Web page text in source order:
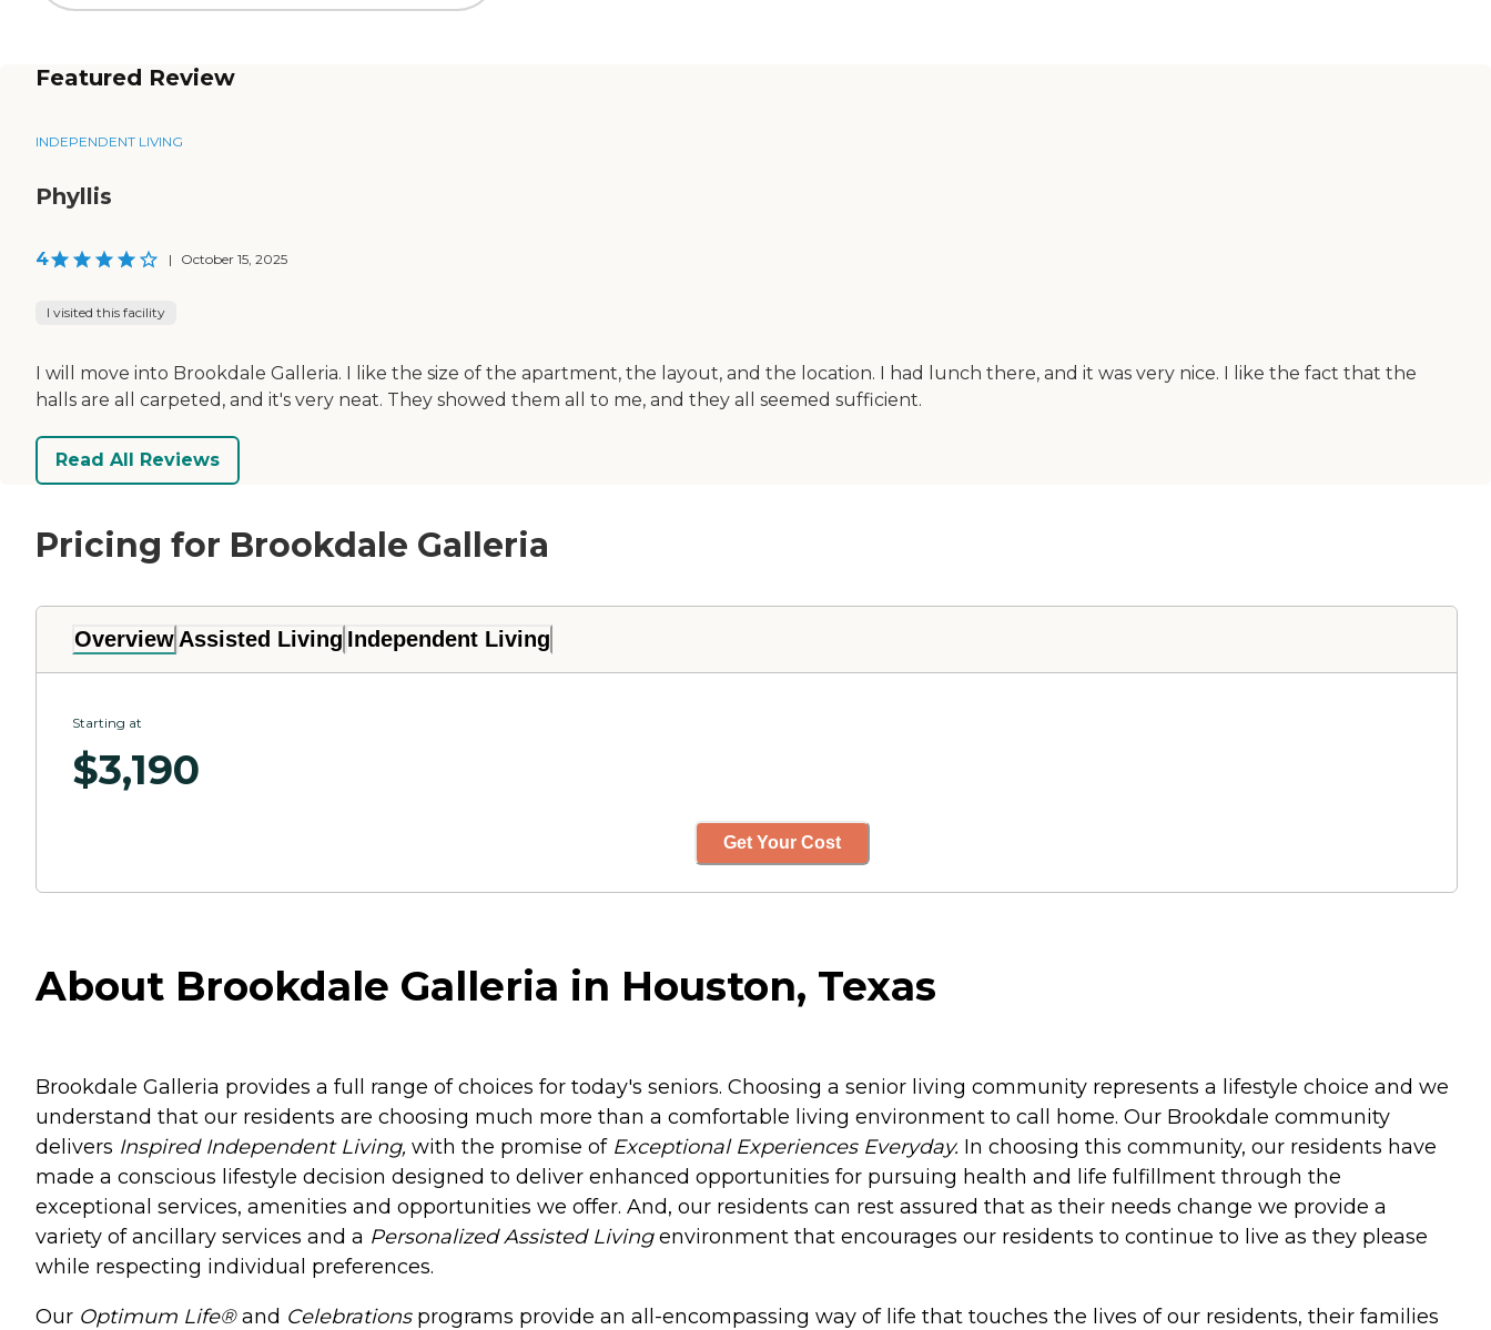
Featured Review
INDEPENDENT LIVING
Phyllis
4 | October 15, 2025
I visited this facility
I will move into Brookdale Galleria. I like the size of the apartment, the layout, and the location. I had lunch there, and it was very nice. I like the fact that the
halls are all carpeted, and it's very neat. They showed them all to me, and they all seemed sufficient.
Read All Reviews
Pricing for Brookdale Galleria
Overview Assisted Living Independent Living
Starting at
$3,190
Get Your Cost
About Brookdale Galleria in Houston, Texas
Brookdale Galleria provides a full range of choices for today's seniors. Choosing a senior living community represents a lifestyle choice and we
understand that our residents are choosing much more than a comfortable living environment to call home. Our Brookdale community
delivers Inspired Independent Living, with the promise of Exceptional Experiences Everyday. In choosing this community, our residents have
made a conscious lifestyle decision designed to deliver enhanced opportunities for pursuing health and life fulfillment through the
exceptional services, amenities and opportunities we offer. And, our residents can rest assured that as their needs change we provide a
variety of ancillary services and a Personalized Assisted Livingenvironment that encourages our residents to continue to live as they please
while respecting individual preferences.
Our Optimum Life®and Celebrationsprograms provide an all-encompassing way of life that touches the lives of our residents, their families